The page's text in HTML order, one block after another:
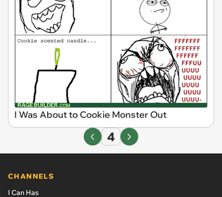
I Was About to Cookie Monster Out
4
CHANNELS
I Can Has